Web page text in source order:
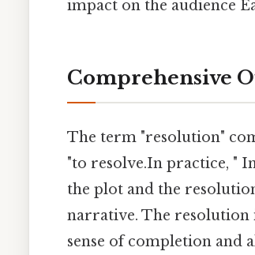
impact on the audience
Comprehensive
The term "resolution"
"to resolve.In practice, "
the plot and the
narrative. The resolution
sense of completion and